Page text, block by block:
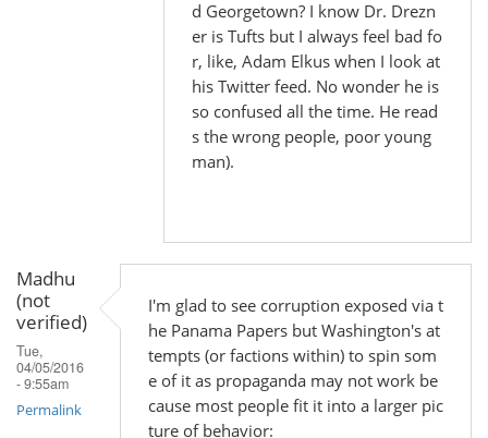
d Georgetown? I know Dr. Drezn
er is Tufts but I always feel bad fo
r, like, Adam Elkus when I look at
his Twitter feed. No wonder he is
so confused all the time. He read
s the wrong people, poor young
man).
Madhu
(not
verified)
Tue,
04/05/2016
- 9:55am
Permalink
I'm glad to see corruption exposed via t
he Panama Papers but Washington's at
tempts (or factions within) to spin som
e of it as propaganda may not work be
cause most people fit it into a larger pic
ture of behavior: